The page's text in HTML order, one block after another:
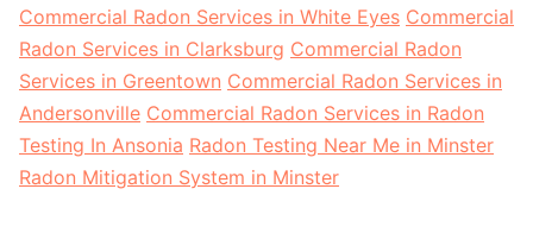
Commercial Radon Services in White Eyes Commercial
Radon Services in Clarksburg Commercial Radon
Services in Greentown Commercial Radon Services in
Andersonville Commercial Radon Services in Radon
Testing In Ansonia Radon Testing Near Me in Minster
Radon Mitigation System in Minster